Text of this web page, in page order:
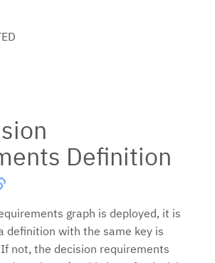
Definition
graph is deployed, it is
definition with the same key is
not, the decision requirements